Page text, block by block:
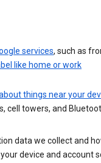
services, such as
like home or work
things near your
cell towers, and
data we collect and
device and account